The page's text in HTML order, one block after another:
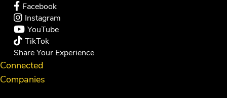
Facebook
Instagram
YouTube
TikTok
Share Your Experience
Connected
Companies